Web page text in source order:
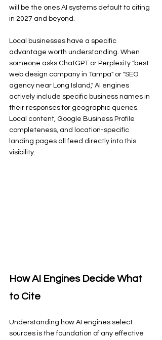
will be the ones AI systems default to citing
in 2027 and beyond.
Local businesses have a specific
advantage worth understanding. When
someone asks ChatGPT or Perplexity "best
web design company in Tampa" or "SEO
agency near Long Island," AI engines
actively include specific business names in
their responses for geographic queries.
Local content, Google Business Profile
completeness, and location-specific
landing pages all feed directly into this
visibility.
How AI Engines Decide What
to Cite
Understanding how AI engines select
sources is the foundation of any effective